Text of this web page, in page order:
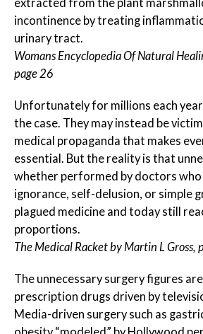
extracted from the plant
incontinence by treating
urinary tract.
Womans Encyclopedia Of Natural
page 26
Unfortunately for millions each
the case. They may instead be
medical propaganda that makes
essential. But the reality is that
whether performed by doctors
ignorance, self-delusion, or simple
plagued medicine and today still
proportions.
The Medical Racket by Martin L Gross,
The unnecessary surgery figures
prescription drugs driven by
Media-driven surgery such as